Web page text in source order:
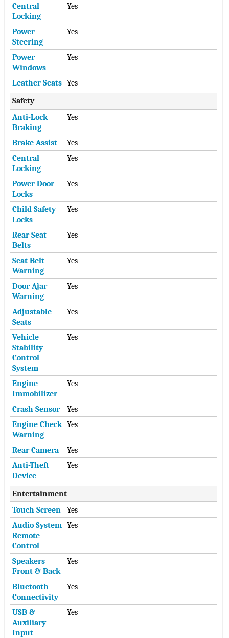
Central
Locking
Yes
Power
Steering
Yes
Power
Windows
Yes
Leather Seats Yes
Safety
Anti-Lock
Braking
Yes
Brake Assist
Yes
Central
Locking
Yes
Power Door
Locks
Yes
Child Safety
Locks
Yes
Rear Seat
Belts
Yes
Seat Belt
Warning
Yes
Door Ajar
Warning
Yes
Adjustable
Seats
Yes
Vehicle
Stability
Control
System
Yes
Engine
Immobilizer
Yes
Crash Sensor
Yes
Engine Check
Warning
Yes
Rear Camera
Yes
Anti-Theft
Device
Yes
Entertainment
Touch Screen
Yes
Audio System
Remote
Control
Yes
Speakers
Front & Back
Yes
Bluetooth
Connectivity
Yes
USB &
Auxiliary
Input
Yes